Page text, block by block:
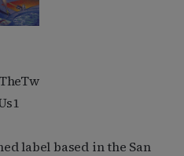
label based in the San